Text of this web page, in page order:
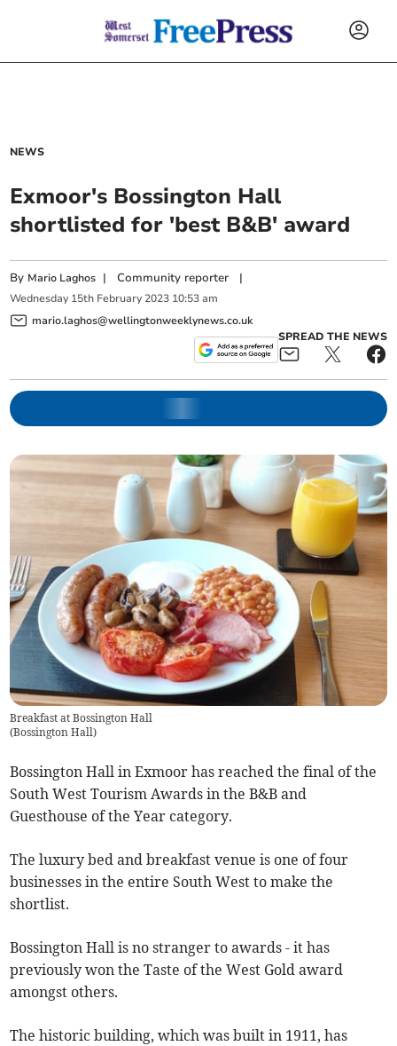
NEWS
Exmoor's Bossington Hall
shortlisted for 'best B&B' award
By Mario Laghos |Community reporter |
Wednesday 15th February 2023 10:53 am
mario.laghos@wellingtonweeklynews.co.uk
SPREAD THE NEWS
Breakfast at Bossington Hall
(Bossington Hall)
Bossington Hall in Exmoor has reached the final of the
South West Tourism Awards in the B&B and
Guesthouse of the Year category.
The luxury bed and breakfast venue is one of four
businesses in the entire South West to make the
shortlist.
Bossington Hall is no stranger to awards - it has
previously won the Taste of the West Gold award
amongst others.
The historic building, which was built in 1911, has